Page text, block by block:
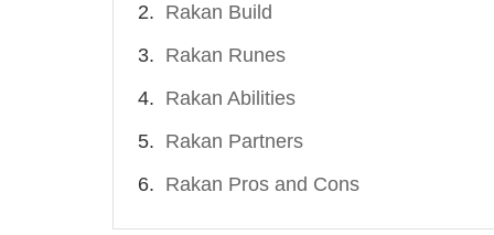
Rakan Build
Rakan Runes
Rakan Abilities
Rakan Partners
Rakan Pros and Cons